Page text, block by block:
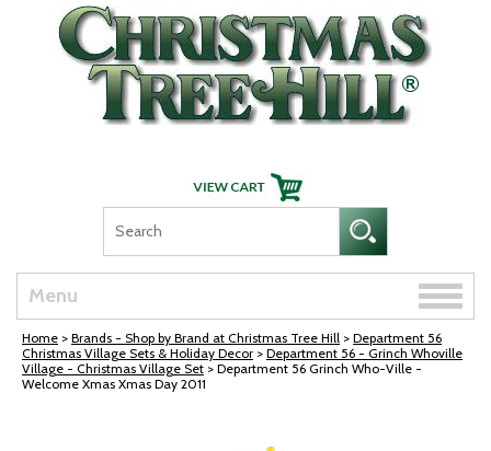
Skip Navigation
Menu
Toggle
Home > Brands - Shop by Brand at Christmas Tree Hill > Department 56
Christmas Village Sets & Holiday Decor > Department 56 - Grinch Whoville
Village - Christmas Village Set > Department 56 Grinch Who-Ville -
Welcome Xmas Xmas Day 2011